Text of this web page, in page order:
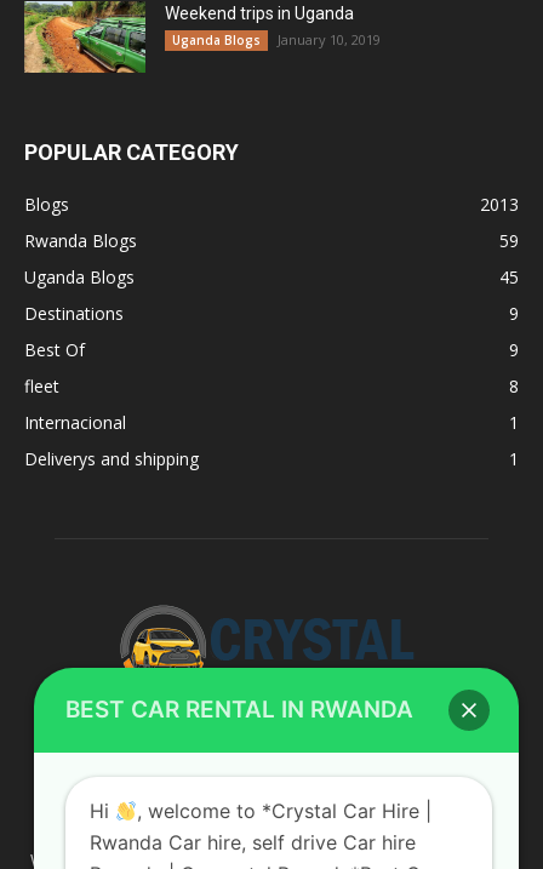
Weekend trips in Uganda
Uganda Blogs January 10, 2019
POPULAR CATEGORY
Blogs
2013
Rwanda Blogs
59
Uganda Blogs
45
Destinations
9
Best Of
9
fleet
8
Internacional
1
Deliverys and shipping
1
ABOUT US
We are your professional dedicated team, providing the most
BEST CAR RENTAL IN RWANDA
Hi
, welcome to *Crystal Car Hire |
Rwanda Car hire, self drive Car hire